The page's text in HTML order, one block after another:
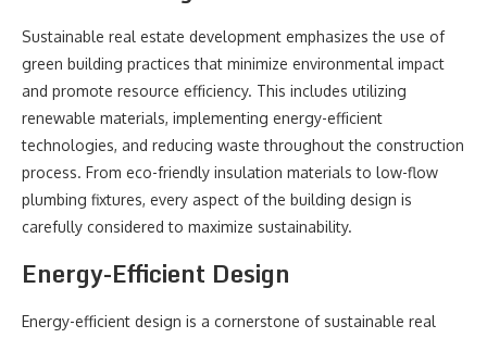
Sustainable real estate development emphasizes the use of
green building practices that minimize environmental impact
and promote resource efficiency. This includes utilizing
renewable materials, implementing energy-efficient
technologies, and reducing waste throughout the construction
process. From eco-friendly insulation materials to low-flow
plumbing fixtures, every aspect of the building design is
carefully considered to maximize sustainability.
Energy-Efficient Design
Energy-efficient design is a cornerstone of sustainable real